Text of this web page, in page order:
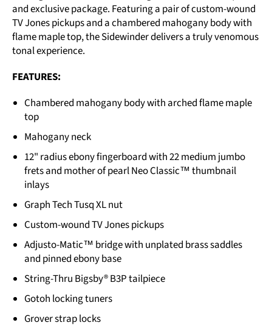
and exclusive package. Featuring a pair of custom-wound
TV Jones pickups and a chambered mahogany body with
flame maple top, the Sidewinder delivers a truly venomous
tonal experience.
FEATURES:
Chambered mahogany body with arched flame maple
top
Mahogany neck
12" radius ebony fingerboard with 22 medium jumbo
frets and mother of pearl Neo Classic™ thumbnail
inlays
Graph Tech Tusq XL nut
Custom-wound TV Jones pickups
Adjusto-Matic™ bridge with unplated brass saddles
and pinned ebony base
String-Thru Bigsby® B3P tailpiece
Gotoh locking tuners
Grover strap locks